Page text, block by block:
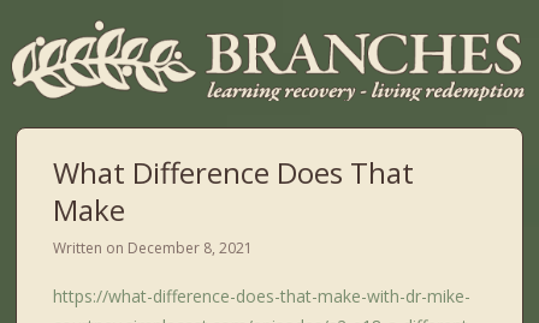
What Difference Does That
Make
Written on December 8, 2021
https://what-difference-does-that-make-with-dr-mike-